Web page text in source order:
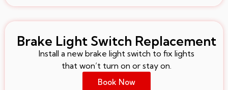
Brake Light Switch Replacement
Install a new brake light switch to fix lights
that won’t turn on or stay on.
Book Now